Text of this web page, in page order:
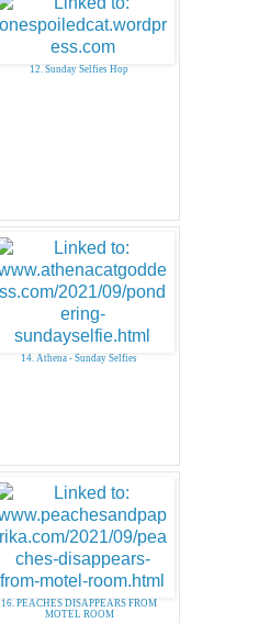
12. Sunday Selfies Hop
14. Athena - Sunday Selfies
16. PEACHES DISAPPEARS FROM
MOTEL ROOM